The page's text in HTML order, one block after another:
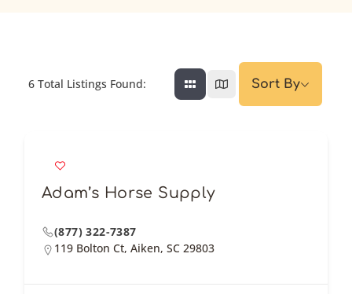
6 Total Listings Found: Sort By
Adam’s Horse Supply
(877) 322-7387
119 Bolton Ct, Aiken, SC 29803